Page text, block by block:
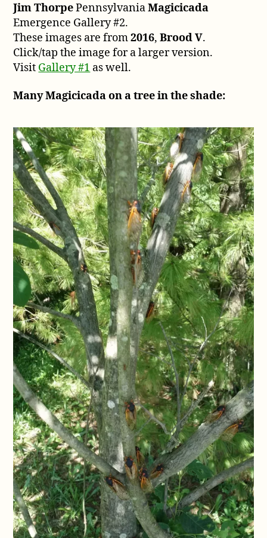
Thorpe
Magicicada
Emergence
Gallery
Jim ThorpePennsylvaniaMagicicada
Emergence Gallery #2.
These images are from2016,Brood V.
Click/tap the image for a larger version.
Visit Gallery #1 as well.
Many Magicicada on a tree in the shade: